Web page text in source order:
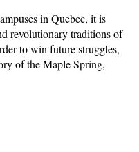
in Quebec, it is
revolutionary traditions of
to win future struggles,
of the Maple Spring,